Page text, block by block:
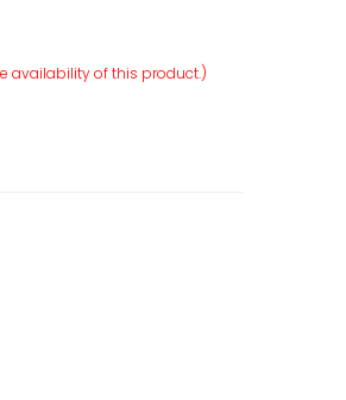
availability of this product.)